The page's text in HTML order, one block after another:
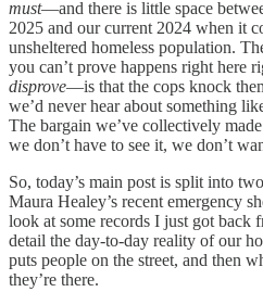
must—and there is little space
2025 and our current 2024 when it
unsheltered homeless population.
you can’t prove happens right
disprove—is that the cops knock
we’d never hear about something
The bargain we’ve collectively
we don’t have to see it, we don’t
So, today’s main post is split into
Maura Healey’s recent emergency
look at some records I just got back
detail the day-to-day reality of our
puts people on the street, and then
they’re there.